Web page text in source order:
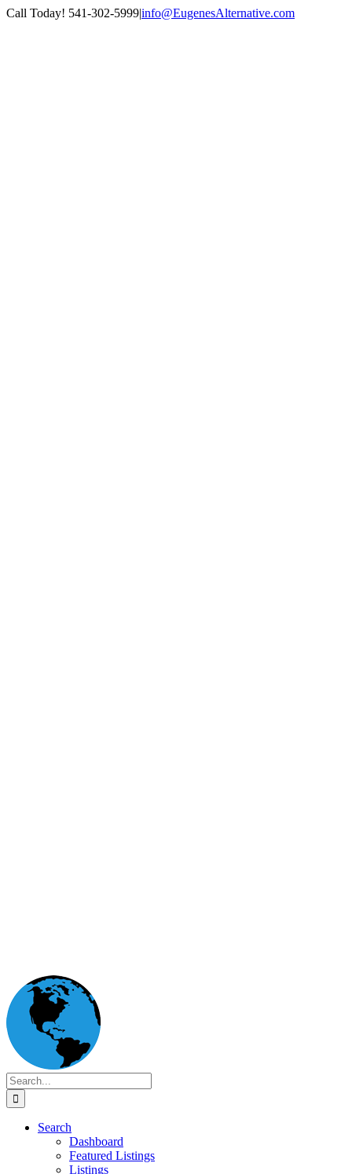
Skip
Call Today! 541-302-5999|info@EugenesAlternative.com
Search
for:
Search
Dashboard
Featured Listings
Listings